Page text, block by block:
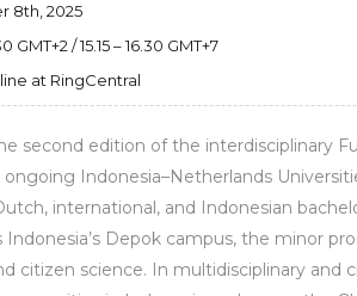
8th, 2025
GMT+2 / 15.15 – 16.30 GMT+7
at RingCentral
second edition of the interdisciplinary
Indonesia–Netherlands
international, and Indonesian
Indonesia’s Depok campus, the minor
citizen science. In multidisciplinary